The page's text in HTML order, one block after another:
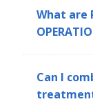
What are
Can I